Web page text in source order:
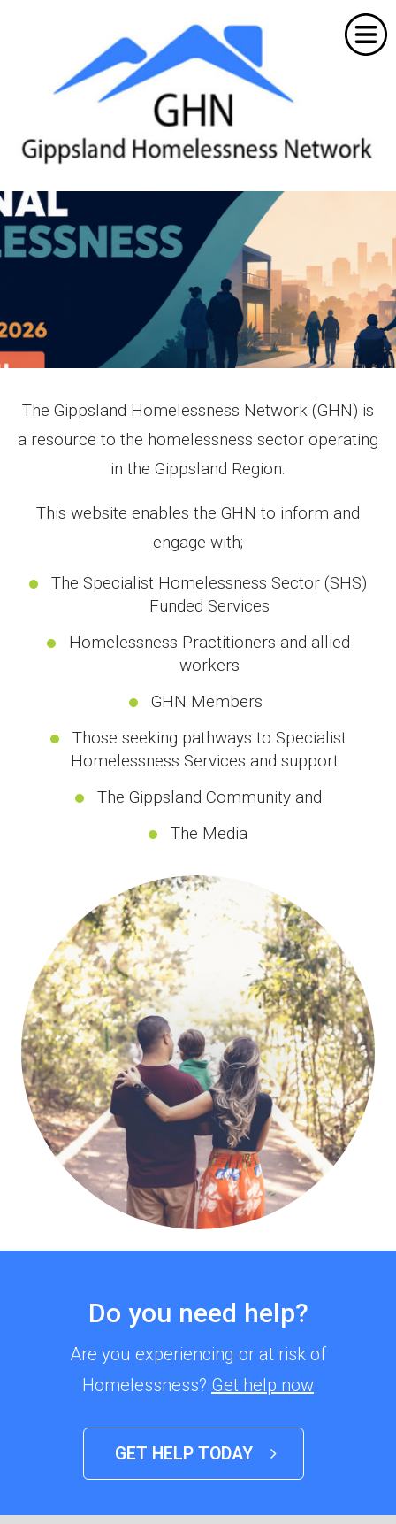
The Gippsland Homelessness Network (GHN) is
a resource to the homelessness sector operating
in the Gippsland Region.
This website enables the GHN to inform and
engage with;
The Specialist Homelessness Sector (SHS)
Funded Services
Homelessness Practitioners and allied
workers
GHN Members
Those seeking pathways to Specialist
Homelessness Services and support
The Gippsland Community and
The Media
Do you need help?
Are you experiencing or at risk of
Homelessness? Get help now
GET HELP TODAY
Home
About the GHN
News & Events
Resources
Member Portal